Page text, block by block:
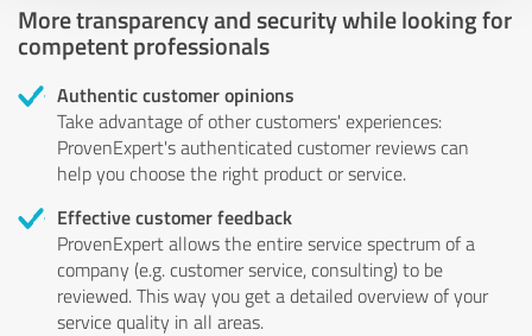
More transparency and security while looking for
competent professionals
Authentic customer opinions
Take advantage of other customers' experiences:
ProvenExpert's authenticated customer reviews can
help you choose the right product or service.
Effective customer feedback
ProvenExpert allows the entire service spectrum of a
company (e.g. customer service, consulting) to be
reviewed. This way you get a detailed overview of your
service quality in all areas.